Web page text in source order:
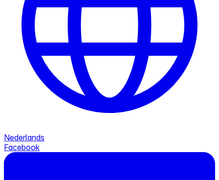
Nederlands
Facebook